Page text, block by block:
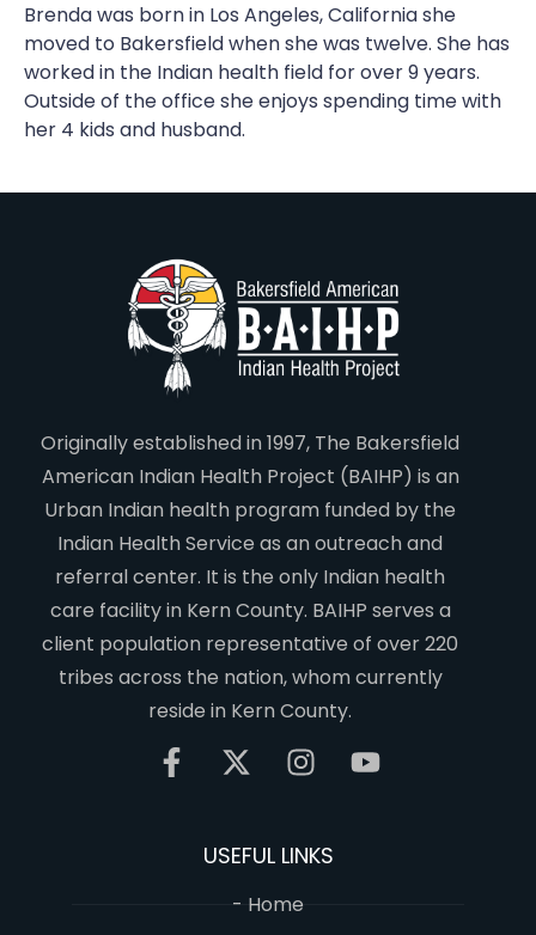
Brenda was born in Los Angeles, California she
moved to Bakersfield when she was twelve. She has
worked in the Indian health field for over 9 years.
Outside of the office she enjoys spending time with
her 4 kids and husband.
Originally established in 1997, The Bakersfield
American Indian Health Project (BAIHP) is an
Urban Indian health program funded by the
Indian Health Service as an outreach and
referral center. It is the only Indian health
care facility in Kern County. BAIHP serves a
client population representative of over 220
tribes across the nation, whom currently
reside in Kern County.
USEFUL LINKS
- Home